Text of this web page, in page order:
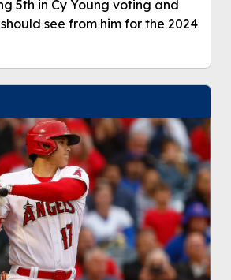
5th in Cy Young voting and
see from him for the 2024